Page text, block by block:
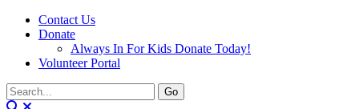
Contact Us
Donate
Always In For Kids Donate Today!
Volunteer Portal